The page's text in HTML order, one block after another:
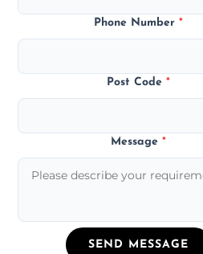
Phone Number*
Post Code*
Message*
SEND MESSAGE